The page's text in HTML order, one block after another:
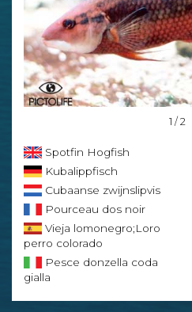
1 / 2
Spotfin Hogfish
Kubalippfisch
Cubaanse zwijnslipvis
Pourceau dos noir
Vieja lomonegro;Loro
perro colorado
Pesce donzella coda
gialla